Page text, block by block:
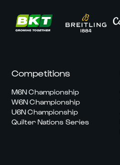
Competitions
M6N Championship
W6N Championship
U6N Championship
Quilter Nations Series